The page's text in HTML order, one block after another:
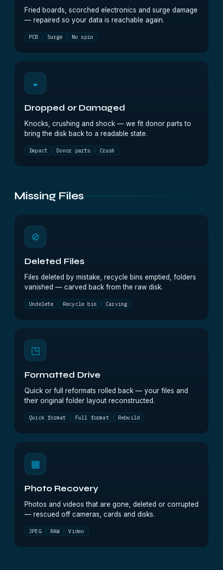
Fried boards, scorched electronics and surge damage
— repaired so your data is reachable again.
PCB Surge No spin
◒
Dropped or Damaged
Knocks, crushing and shock — we fit donor parts to
bring the disk back to a readable state.
Impact Donor parts Crush
Missing Files
⊘
Deleted Files
Files deleted by mistake, recycle bins emptied, folders
vanished — carved back from the raw disk.
Undelete Recycle bin Carving
◳
Formatted Drive
Quick or full reformats rolled back — your files and
their original folder layout reconstructed.
Quick format Full format Rebuild
▦
Photo Recovery
Photos and videos that are gone, deleted or corrupted
— rescued off cameras, cards and disks.
JPEG RAW Video